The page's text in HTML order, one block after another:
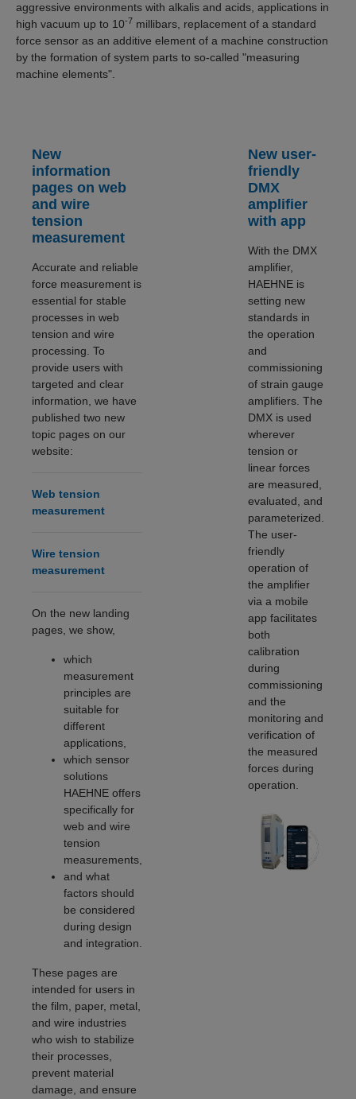
aggressive environments with alkalis and acids, applications in
high vacuum up to 10-7 millibars, replacement of a standard
force sensor as an additive element of a machine construction
by the formation of system parts to so-called "measuring
machine elements".
New
information
pages on web
and wire
tension
measurement
Accurate and reliable
force measurement is
essential for stable
processes in web
tension and wire
processing. To
provide users with
targeted and clear
information, we have
published two new
topic pages on our
website:
Web tension
measurement
Wire tension
measurement
On the new landing
pages, we show,
which
measurement
principles are
suitable for
different
applications,
which sensor
solutions
HAEHNE offers
specifically for
web and wire
tension
measurements,
and what
factors should
be considered
during design
and integration.
These pages are
intended for users in
the film, paper, metal,
and wire industries
who wish to stabilize
their processes,
prevent material
damage, and ensure
New user-
friendly
DMX
amplifier
with app
With the DMX
amplifier,
HAEHNE is
setting new
standards in
the operation
and
commissioning
of strain gauge
amplifiers. The
DMX is used
wherever
tension or
linear forces
are measured,
evaluated, and
parameterized.
The user-
friendly
operation of
the amplifier
via a mobile
app facilitates
both
calibration
during
commissioning
and the
monitoring and
verification of
the measured
forces during
operation.